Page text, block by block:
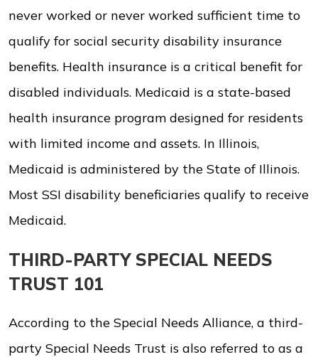
never worked or never worked sufficient time to
qualify for social security disability insurance
benefits. Health insurance is a critical benefit for
disabled individuals. Medicaid is a state-based
health insurance program designed for residents
with limited income and assets. In Illinois,
Medicaid is administered by the State of Illinois.
Most SSI disability beneficiaries qualify to receive
Medicaid.
THIRD-PARTY SPECIAL NEEDS
TRUST 101
According to the Special Needs Alliance, a third-
party Special Needs Trust is also referred to as a